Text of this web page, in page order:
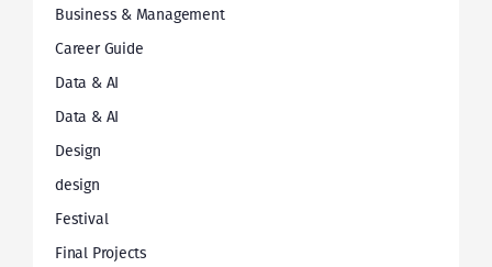
Business & Management
Career Guide
Data & AI
Data & AI
Design
design
Festival
Final Projects